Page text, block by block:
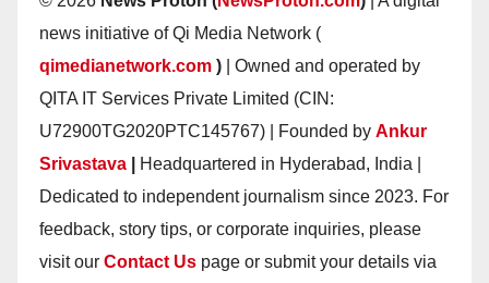
news initiative of Qi Media Network (
qimedianetwork.com ) | Owned and operated by
QITA IT Services Private Limited (CIN:
U72900TG2020PTC145767) | Founded by Ankur
Srivastava
Headquartered in Hyderabad, India |
Dedicated to independent journalism since 2023. For
feedback, story tips, or corporate inquiries, please
visit our Contact Us page or submit your details via